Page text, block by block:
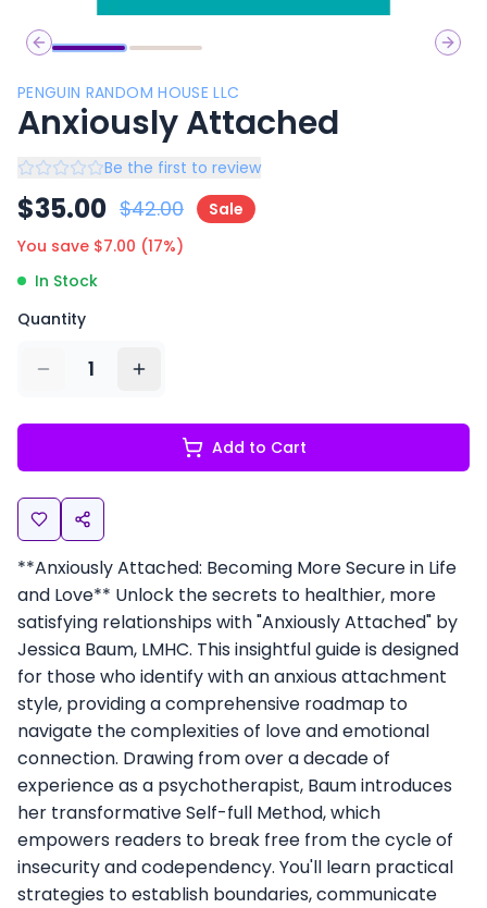
Previous slide
Next
PENGUIN RANDOM HOUSE LLC
Anxiously Attached
Be the first to review
$35.00 $42.00
Sale
You save $7.00 (17%)
In Stock
Quantity
1
Add to Cart
**Anxiously Attached: Becoming More Secure in Life
and Love** Unlock the secrets to healthier, more
satisfying relationships with "Anxiously Attached" by
Jessica Baum, LMHC. This insightful guide is designed
for those who identify with an anxious attachment
style, providing a comprehensive roadmap to
navigate the complexities of love and emotional
connection. Drawing from over a decade of
experience as a psychotherapist, Baum introduces
her transformative Self-full Method, which
empowers readers to break free from the cycle of
insecurity and codependency. You'll learn practical
strategies to establish boundaries, communicate